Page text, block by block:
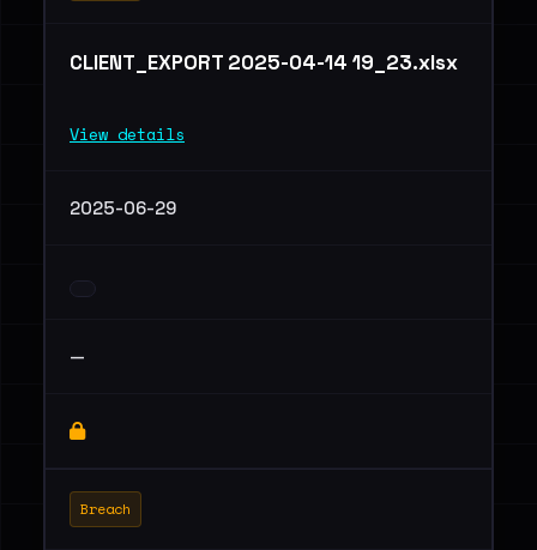
CLIENT_EXPORT 2025-04-14 19_23.xlsx
View details
2025-06-29
—
Breach